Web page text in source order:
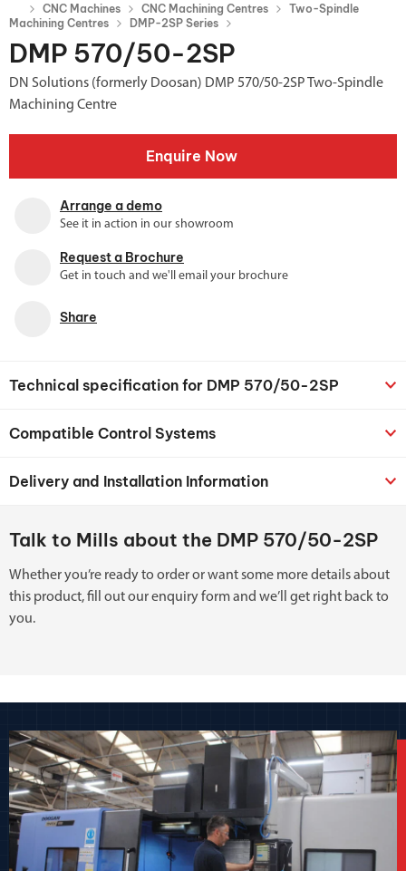
CNC Machines CNC Machining Centres
Two-Spindle
Machining Centres
DMP-2SP Series
DMP 570/50-2SP
DN Solutions (formerly Doosan) DMP 570/50-2SP Two-Spindle
Machining Centre
Enquire Now
Arrange a demo
See it in action in our showroom
Request a Brochure
Get in touch and we'll email your brochure
Share
Technical specification for DMP 570/50-2SP
Compatible Control Systems
Delivery and Installation Information
Talk to Mills about the DMP 570/50-2SP
Whether you’re ready to order or want some more details about
this product, fill out our enquiry form and we’ll get right back to
you.